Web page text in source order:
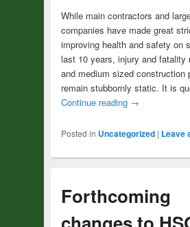
While main contractors and
companies have made great
improving health and safety on
last 10 years, injury and fatality
and medium sized construction
remain stubbornly static. It is
Continue reading →
Posted in Uncategorized | Leave
Forthcoming